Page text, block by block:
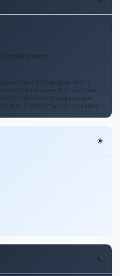
before 8pm, then a
between 8pm and 2am.
72. Chance of precipitation is
than a tenth of an inch possible.